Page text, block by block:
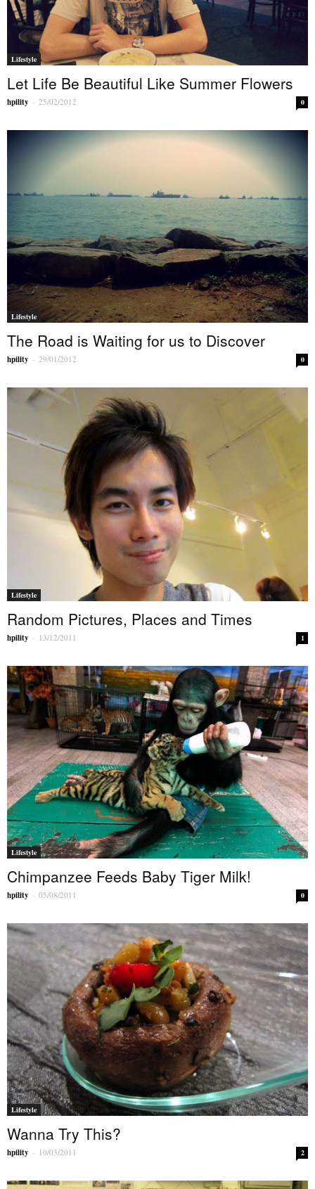
Lifestyle
Let Life Be Beautiful Like Summer Flowers
hpility - 25/02/2012 0
Lifestyle
The Road is Waiting for us to Discover
hpility - 29/01/2012 0
Lifestyle
Random Pictures, Places and Times
hpility - 13/12/2011 1
Lifestyle
Chimpanzee Feeds Baby Tiger Milk!
hpility - 05/08/2011 0
Lifestyle
Wanna Try This?
hpility - 10/03/2011 2